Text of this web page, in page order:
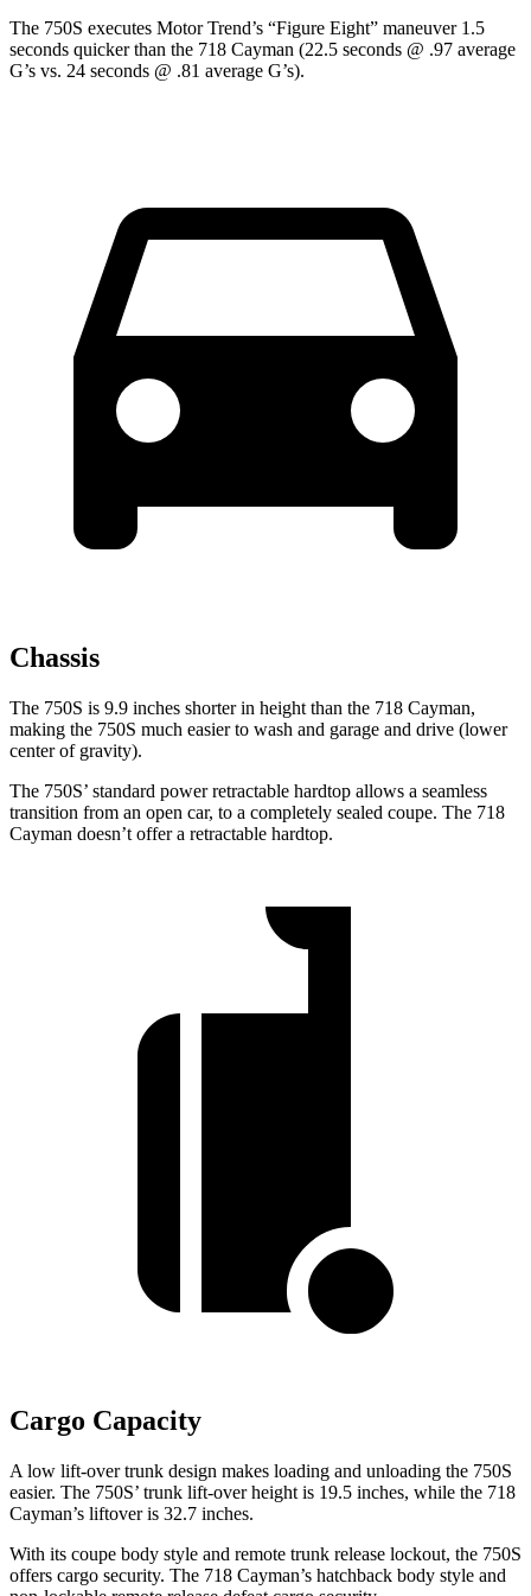
The 750S executes Motor Trend’s “Figure Eight” maneuver 1.5
seconds quicker than the 718 Cayman (22.5 seconds @ .97 average
G’s vs. 24 seconds @ .81 average G’s).
Chassis
The 750S is 9.9 inches shorter in height than the 718 Cayman,
making the 750S much easier to wash and garage and drive (lower
center of gravity).
The 750S’ standard power retractable hardtop allows a seamless
transition from an open car, to a completely sealed coupe. The 718
Cayman doesn’t offer a retractable hardtop.
Cargo Capacity
A low lift-over trunk design makes loading and unloading the 750S
easier. The 750S’ trunk lift-over height is 19.5 inches, while the 718
Cayman’s liftover is 32.7 inches.
With its coupe body style and remote trunk release lockout, the 750S
offers cargo security. The 718 Cayman’s hatchback body style and